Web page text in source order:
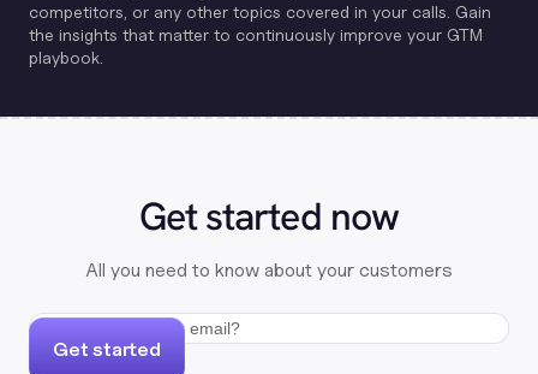
competitors, or any other topics covered in your calls. Gain
the insights that matter to continuously improve your GTM
playbook.
Get started now
All you need to know about your customers
Get started